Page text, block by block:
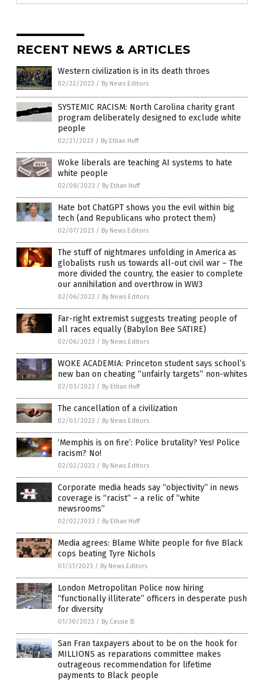
RECENT NEWS & ARTICLES
Western civilization is in its death throes
02/22/2023 / By News Editors
SYSTEMIC RACISM: North Carolina charity grant
program deliberately designed to exclude white
people
02/21/2023 / By Ethan Huff
Woke liberals are teaching AI systems to hate
white people
02/08/2023 / By Ethan Huff
Hate bot ChatGPT shows you the evil within big
tech (and Republicans who protect them)
02/07/2023 / By News Editors
The stuff of nightmares unfolding in America as
globalists rush us towards all-out civil war – The
more divided the country, the easier to complete
our annihilation and overthrow in WW3
02/06/2023 / By News Editors
Far-right extremist suggests treating people of
all races equally (Babylon Bee SATIRE)
02/06/2023 / By News Editors
WOKE ACADEMIA: Princeton student says school’s
new ban on cheating “unfairly targets” non-whites
02/03/2023 / By Ethan Huff
The cancellation of a civilization
02/03/2023 / By News Editors
‘Memphis is on fire’: Police brutality? Yes! Police
racism? No!
02/02/2023 / By News Editors
Corporate media heads say “objectivity” in news
coverage is “racist” – a relic of “white
newsrooms”
02/02/2023 / By Ethan Huff
Media agrees: Blame White people for five Black
cops beating Tyre Nichols
01/31/2023 / By News Editors
London Metropolitan Police now hiring
“functionally illiterate” officers in desperate push
for diversity
01/30/2023 / By Cassie B.
San Fran taxpayers about to be on the hook for
MILLIONS as reparations committee makes
outrageous recommendation for lifetime
payments to Black people